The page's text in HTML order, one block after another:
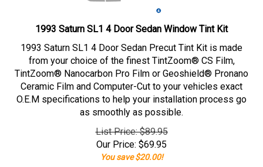
1993 Saturn SL1 4 Door Sedan Window Tint Kit
1993 Saturn SL1 4 Door Sedan Precut Tint Kit is made
from your choice of the finest TintZoom® CS Film,
TintZoom® Nanocarbon Pro Film or Geoshield® Pronano
Ceramic Film and Computer-Cut to your vehicles exact
O.E.M specifications to help your installation process go
as smoothly as possible.
List Price: $89.95
Our Price: $69.95
You save $20.00!